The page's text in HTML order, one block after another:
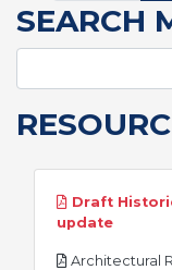
SEARCH
Draft
updatepdf
Architectural